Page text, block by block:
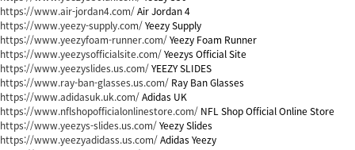
https://www.air-jordan4.com/Air Jordan 4
https://www.yeezy-supply.com/Yeezy Supply
https://www.yeezyfoam-runner.com/Yeezy Foam Runner
https://www.yeezysofficialsite.com/Yeezys Official Site
https://www.yeezyslides.us.com/YEEZY SLIDES
https://www.ray-ban-glasses.us.com/ Ray Ban Glasses
https://www.adidasuk.uk.com/Adidas UK
https://www.nflshopofficialonlinestore.com/ NFL Shop Official Online Store
https://www.yeezys-slides.us.com/Yeezy Slides
https://www.yeezyadidass.us.com/Adidas Yeezy